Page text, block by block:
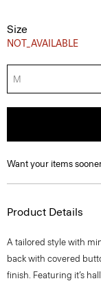
Size
NOT_AVAILABLE
M
Want your items
Product Details
A tailored style with
back with covered
finish. Featuring it’s